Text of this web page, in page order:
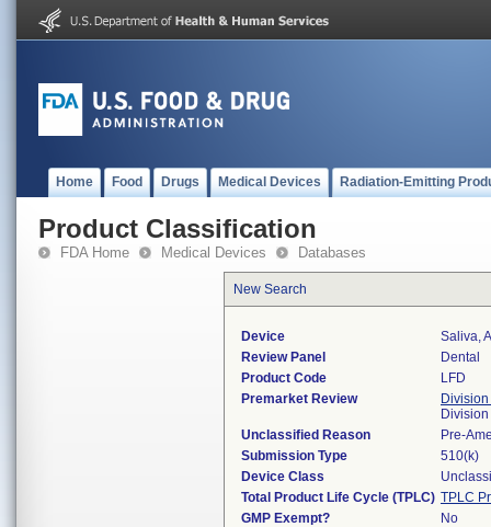
Home Food Drugs Medical Devices Radiation-Emitting
Product Classification
FDA Home Medical Devices Databases
New Search
Device
Saliva,
Review Panel
Dental
Product Code
LFD
Premarket Review
Unclassified Reason
Pre-
Submission Type
510(k)
Device Class
Total Product Life Cycle (TPLC) TPLC
GMP Exempt?
No